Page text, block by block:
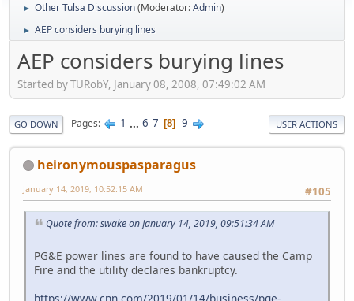
► Other Tulsa Discussion(Moderator:Admin)
► AEP considers burying lines
AEP considers burying lines
Started by TURobY, January 08, 2008, 07:49:02 AM
GO DOWN Pages 1 ... 6 7 8 9 USER ACTIONS
heironymouspasparagus
#105
January 14, 2019, 10:52:15 AM
Quote from: swake on January 14, 2019, 09:51:34 AM
PG&E power lines are found to have caused the Camp
Fire and the utility declares bankruptcy.
https://www.cnn.com/2019/01/14/business/pge-